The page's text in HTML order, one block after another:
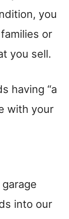
you
or
you sell.
having “a
with your
into our